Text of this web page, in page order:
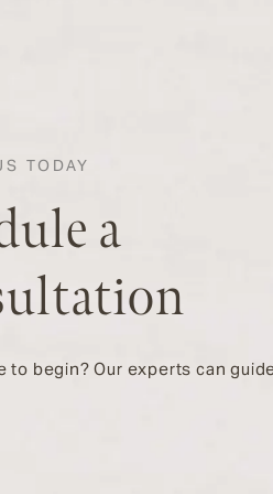
TODAY
a
to begin? Our experts can